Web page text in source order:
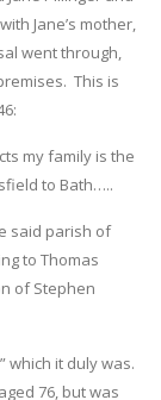
Jane’s mother,
went through,
This is
my family is the
to Bath…..
said parish of
to Thomas
of Stephen
which it duly was.
76, but was